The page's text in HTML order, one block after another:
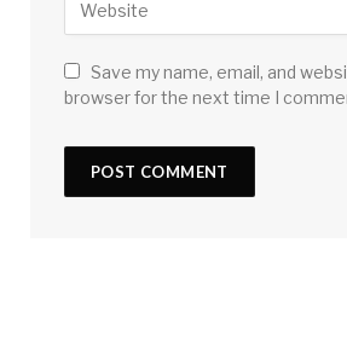
Save my name, email, and
browser for the next time I